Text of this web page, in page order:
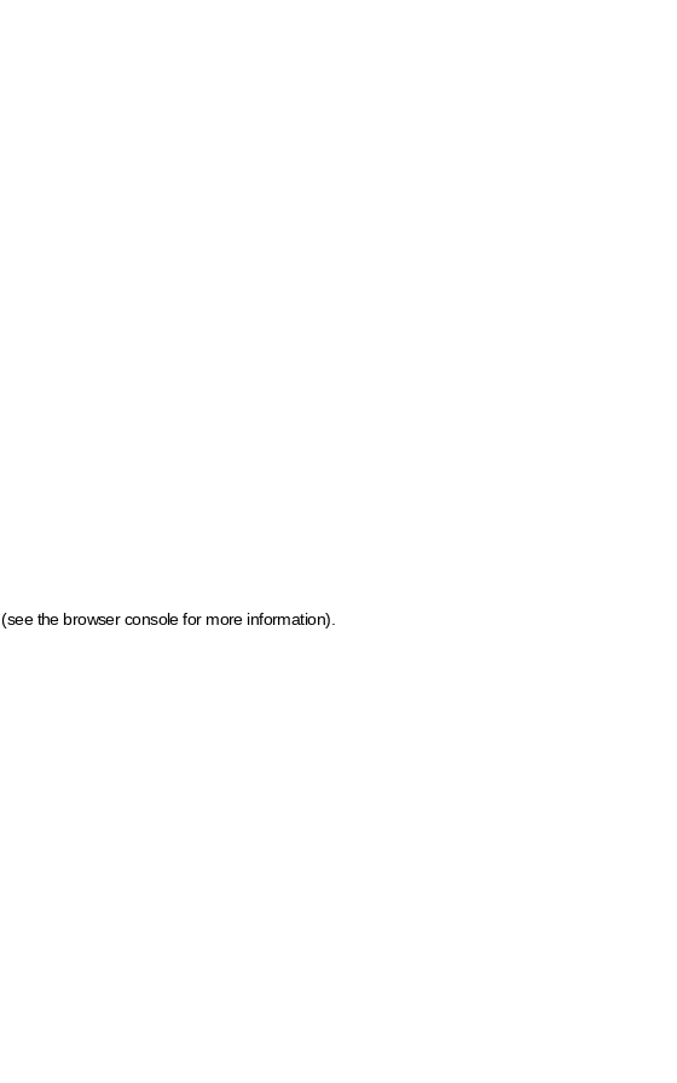
(see the browser console for more information)